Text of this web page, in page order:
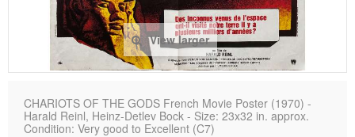
View larger
CHARIOTS OF THE GODS French Movie Poster (1970) -
Harald Reinl, Heinz-Detlev Bock - Size: 23x32 in. approx.
Condition: Very good to Excellent (C7)